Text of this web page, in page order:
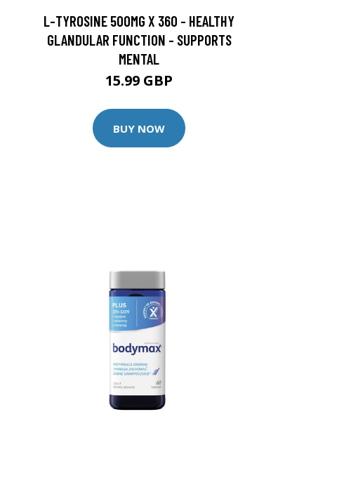
L-TYROSINE 500MG X 360 - HEALTHY
GLANDULAR FUNCTION - SUPPORTS
MENTAL
15.99 GBP
BUY NOW